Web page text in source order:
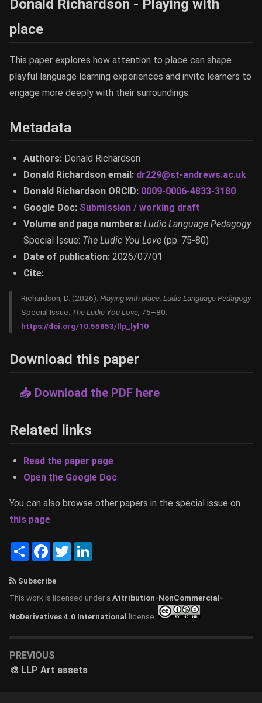
Donald Richardson - Playing with
place
This paper explores how attention to place can shape
playful language learning experiences and invite learners to
engage more deeply with their surroundings.
Metadata
Authors: Donald Richardson
Donald Richardson email: dr229@st-andrews.ac.uk
Donald Richardson ORCID: 0009-0006-4833-3180
Google Doc: Submission / working draft
Volume and page numbers: Ludic Language Pedagogy
Special Issue: The Ludic You Love (pp. 75-80)
Date of publication: 2026/07/01
Cite:
Richardson, D. (2026). Playing with place. Ludic Language Pedagogy
Special Issue: The Ludic You Love, 75–80.
https://doi.org/10.55853/llp_lyl10
Download this paper
📥 Download the PDF here
Related links
Read the paper page
Open the Google Doc
You can also browse other papers in the special issue on
this page
ShareFacebook
Twitter
Subscribe
This work is licensed under a Attribution-NonCommercial-
NoDerivatives 4.0 International license.
PREVIOUS
🎨 LLP Art assets